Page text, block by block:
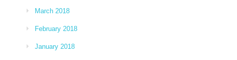
March 2018
February 2018
January 2018